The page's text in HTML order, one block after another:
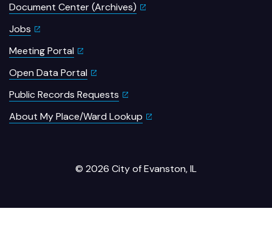
Document Center (Archives)
Jobs
Meeting Portal
Open Data Portal
Public Records Requests
About My Place/Ward Lookup
© 2026 City of Evanston, IL